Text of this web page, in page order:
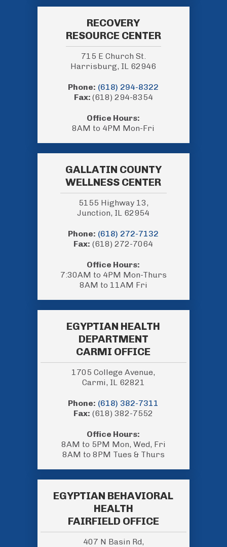
RECOVERY
RESOURCE CENTER
715 E Church St.
Harrisburg, IL 62946
Phone: (618) 294-8322
Fax: (618) 294-8354
Office Hours:
8AM to 4PM Mon-Fri
GALLATIN COUNTY
WELLNESS CENTER
5155 Highway 13,
Junction, IL 62954
Phone: (618) 272-7132
Fax: (618) 272-7064
Office Hours:
7:30AM to 4PM Mon-Thurs
8AM to 11AM Fri
EGYPTIAN HEALTH
DEPARTMENT
CARMI OFFICE
1705 College Avenue,
Carmi, IL 62821
Phone: (618) 382-7311
Fax: (618) 382-7552
Office Hours:
8AM to 5PM Mon, Wed, Fri
8AM to 8PM Tues & Thurs
EGYPTIAN BEHAVIORAL
HEALTH
FAIRFIELD OFFICE
407 N Basin Rd,